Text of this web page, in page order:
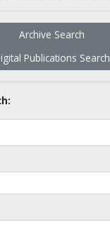
Archive Search
Publications Search